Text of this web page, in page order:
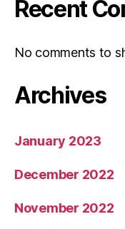
Recent
No comments to
Archives
January 2023
December 2022
November 2022